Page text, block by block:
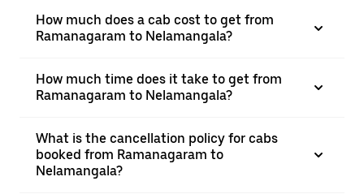
How much does a cab cost to get from
Ramanagaram to Nelamangala?
How much time does it take to get from
Ramanagaram to Nelamangala?
What is the cancellation policy for cabs
booked from Ramanagaram to
Nelamangala?